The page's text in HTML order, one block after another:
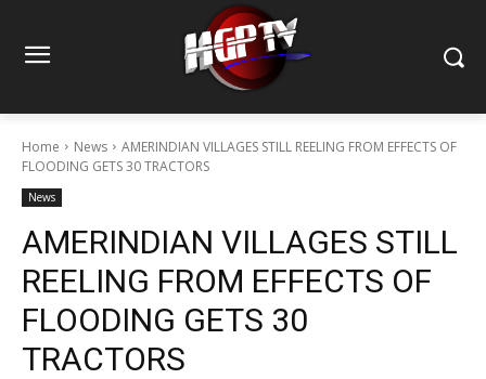
Home News
AMERINDIAN VILLAGES STILL REELING FROM EFFECTS OF
FLOODING GETS 30 TRACTORS
News
AMERINDIAN VILLAGES STILL
REELING FROM EFFECTS OF
FLOODING GETS 30
TRACTORS